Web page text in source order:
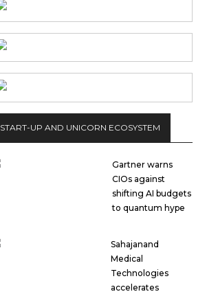
START-UP AND UNICORN ECOSYSTEM
Gartner warns
CIOs against
shifting AI budgets
to quantum hype
Sahajanand
Medical
Technologies
accelerates